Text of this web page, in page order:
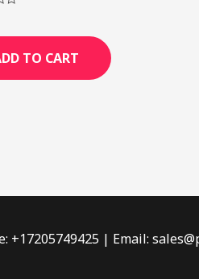
TO CART
+17205749425 | Email: